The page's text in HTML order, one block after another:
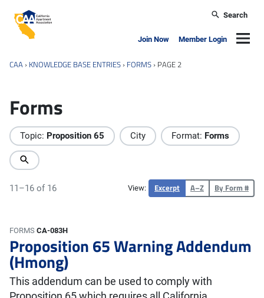
California Apartment Association
Search
Join Now Member Login
CAA › KNOWLEDGE BASE ENTRIES › FORMS › PAGE 2
Forms
Topic: Proposition 65 City Format: Forms
11–16 of 16 View: Excerpt A–Z By Form #
FORMS CA-083H
Proposition 65 Warning Addendum
(Hmong)
This addendum can be used to comply with